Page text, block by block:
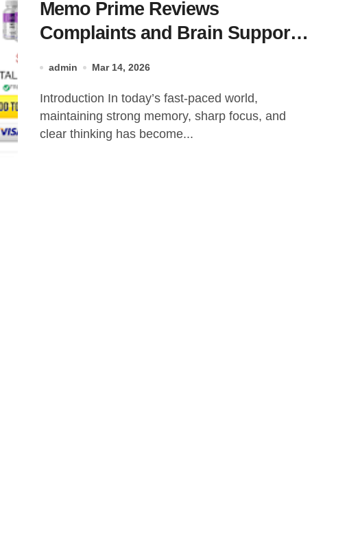
Memo Prime Reviews
Complaints and Brain Support
admin Mar 14, 2026
Introduction In today’s fast-paced world,
maintaining strong memory, sharp focus, and
clear thinking has become...